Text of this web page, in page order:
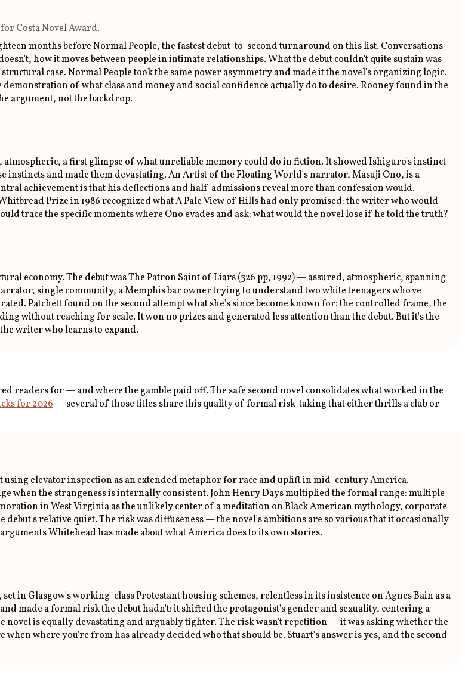
Costa Novel Award.
months before Normal People, the fastest debut-to-second turnaround on this list. Conversations
how it moves between people in intimate relationships. What the debut couldn't quite sustain was
case. Normal People took the same power asymmetry and made it the novel's organizing logic.
of what class and money and social confidence actually do to desire. Rooney found in the
argument, not the backdrop.
atmospheric, a first glimpse of what unreliable memory could do in fiction. It showed Ishiguro's instinct
and made them devastating. An Artist of the Floating World's narrator, Masuji Ono, is a
achievement is that his deflections and half-admissions reveal more than confession would.
Prize in 1986 recognized what A Pale View of Hills had only promised: the writer who would
trace the specific moments where Ono evades and ask: what would the novel lose if he told the truth?
economy. The debut was The Patron Saint of Liars (326 pp, 1992) — assured, atmospheric, spanning
single community, a Memphis bar owner trying to understand two white teenagers who've
Patchett found on the second attempt what she's since become known for: the controlled frame, the
without reaching for scale. It won no prizes and generated less attention than the debut. But it's the
writer who learns to expand.
readers for — and where the gamble paid off. The safe second novel consolidates what worked in the
for 2026— several of those titles share this quality of formal risk-taking that either thrills a club or
elevator inspection as an extended metaphor for race and uplift in mid-century America.
when the strangeness is internally consistent. John Henry Days multiplied the formal range: multiple
in West Virginia as the unlikely center of a meditation on Black American mythology, corporate
relative quiet. The risk was diffuseness — the novel's ambitions are so various that it occasionally
Whitehead has made about what America does to its own stories.
in Glasgow's working-class Protestant housing schemes, relentless in its insistence on Agnes Bain as a
made a formal risk the debut hadn't: it shifted the protagonist's gender and sexuality, centering a
is equally devastating and arguably tighter. The risk wasn't repetition — it was asking whether the
where you're from has already decided who that should be. Stuart's answer is yes, and the second